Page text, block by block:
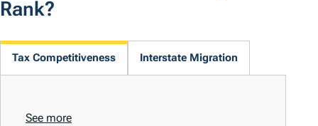
Rank?
Tax Competitiveness Interstate Migration
See more